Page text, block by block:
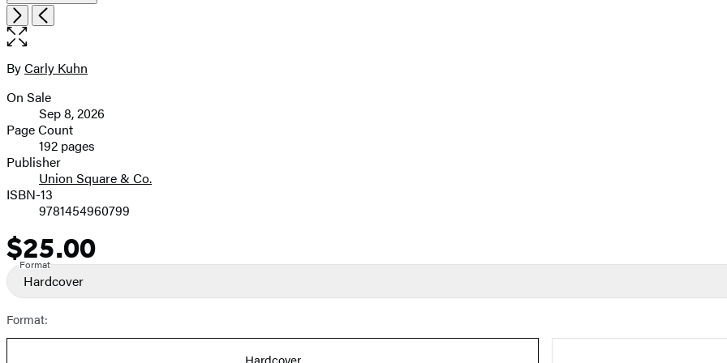
Item
1
of
7
NextPrevious
Open
the
size
image
Contributors
ByCarly Kuhn
Formats
and
Prices
On Sale
Sep 8, 2026
Page Count
192 pages
Publisher
Union Square & Co.
ISBN-13
9781454960799
Price
$25.00
Format
Hardcover
Format:
Hardcover